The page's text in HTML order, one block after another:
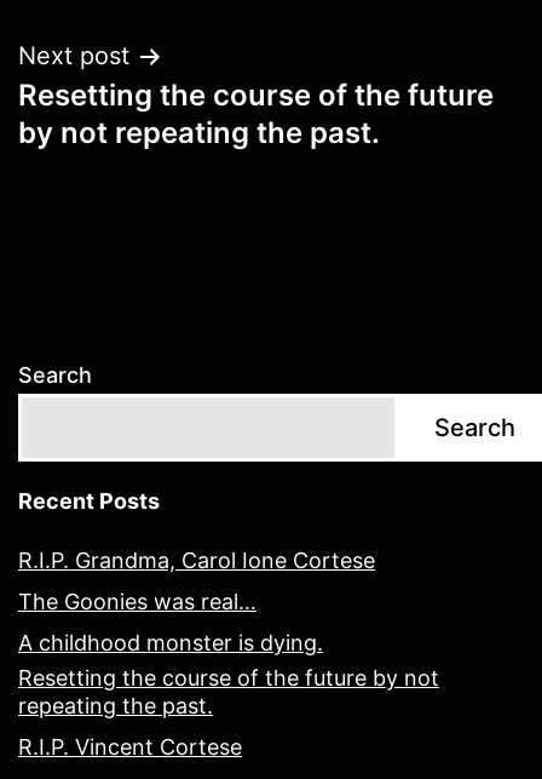
Next post
Resetting the course of the future
by not repeating the past.
Search
Search
Recent Posts
R.I.P. Grandma, Carol Ione Cortese
The Goonies was real…
A childhood monster is dying.
Resetting the course of the future by not
repeating the past.
R.I.P. Vincent Cortese